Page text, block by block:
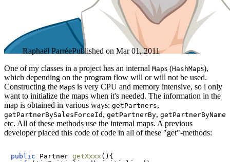
Raphaël ParréePublished on Mar 01, 2011
One of my classes in a project has an internal Maps (HashMaps),
which depending on the program flow will or will not be used.
Constructing the Maps is very CPU and memory intensive, so i only
want to initialize the maps when it's needed. The information in the
map is obtained in various ways: getPartners,
getPartnerBySalesForceId , getPartnerBy, getPartnerByName
etc. All of these methods use the internal maps. A previous
developer placed this code of code in all of these "get"-methods:
public Partner getXxxx () {